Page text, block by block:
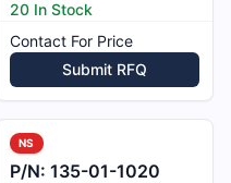
20 In Stock
Contact For Price
Submit RFQ
NS
P/N: 135-01-1020